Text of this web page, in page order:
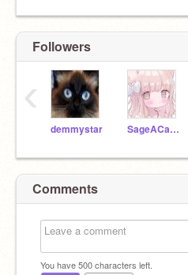
Followers
demmystar SageACarth
‹
Comments
You have500characters left.